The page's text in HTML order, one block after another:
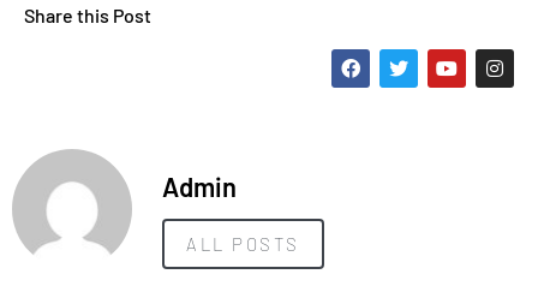
Share this Post
Admin
ALL POSTS